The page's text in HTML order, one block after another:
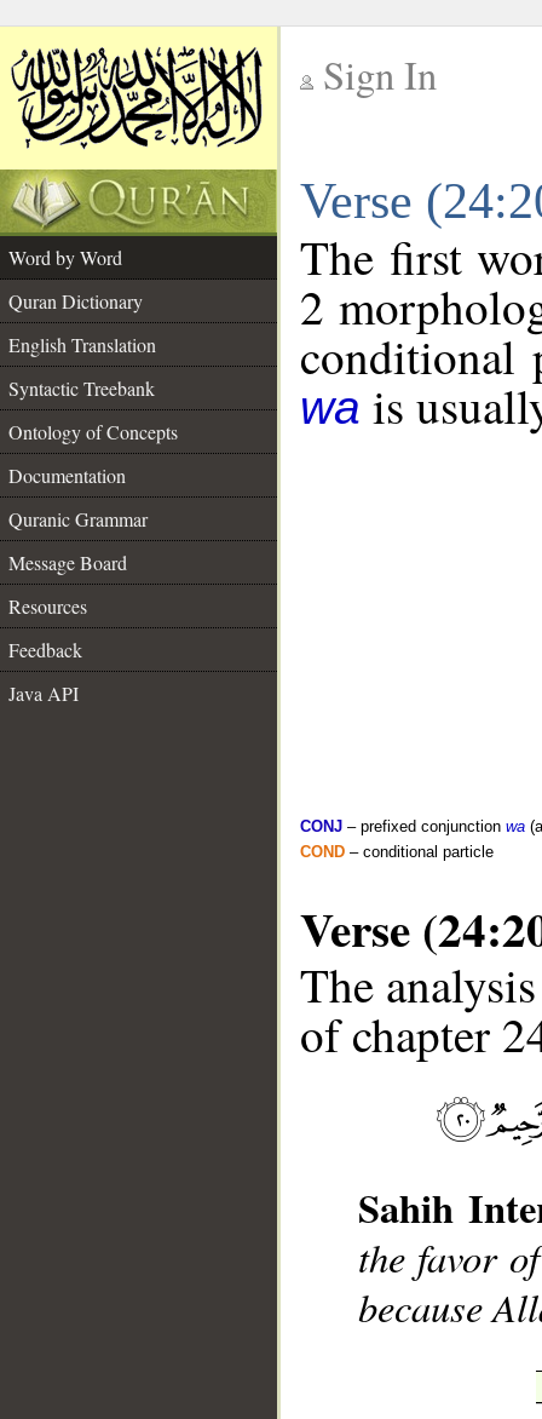
Sign In
Verse
Word by Word
Quran Dictionary
English Translation
Syntactic Treebank
Ontology of Concepts
Documentation
Quranic Grammar
Message Board
Resources
Feedback
Java API
The first
2
conditional
wa is
CONJ – prefixed conjunction wa
COND – conditional particle
Verse
The
of chapter
Sahih
the favor
because